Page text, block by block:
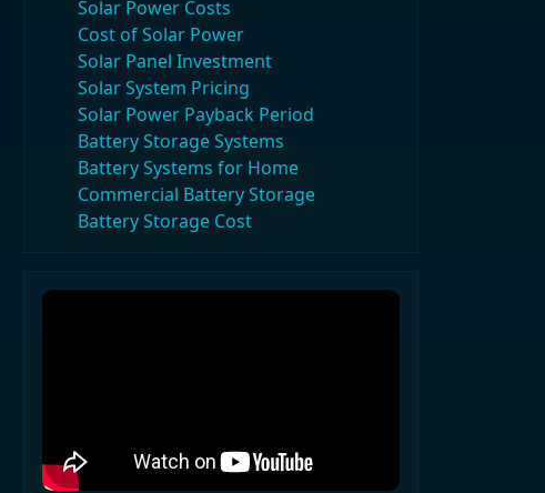
Solar Power Costs
Cost of Solar Power
Solar Panel Investment
Solar System Pricing
Solar Power Payback Period
Battery Storage Systems
Battery Systems for Home
Commercial Battery Storage
Battery Storage Cost